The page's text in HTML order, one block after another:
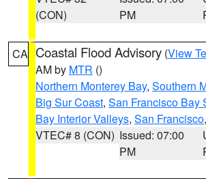
(CON)
PM
CA Coastal Flood Advisory (View
AM by MTR ()
Northern Monterey Bay, Southern
Big Sur Coast, San Francisco Bay
Bay Interior Valleys, San Francisco
VTEC# 8 (CON) Issued: 07:00
PM